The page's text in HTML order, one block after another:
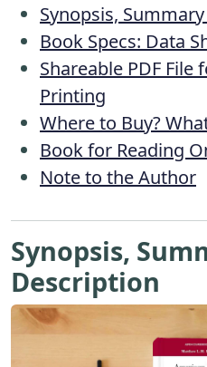
Synopsis,
Book Specs: Data
Shareable PDF
Printing
Where to Buy?
Book for Reading
Note to the Author
Synopsis,
Description